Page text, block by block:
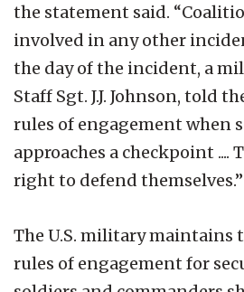
the statement said.
involved in any other
the day of the incident, a
Staff Sgt. J.J. Johnson, told
rules of engagement when
approaches a checkpoint ....
right to defend themselves.”
The U.S. military maintains
rules of engagement for